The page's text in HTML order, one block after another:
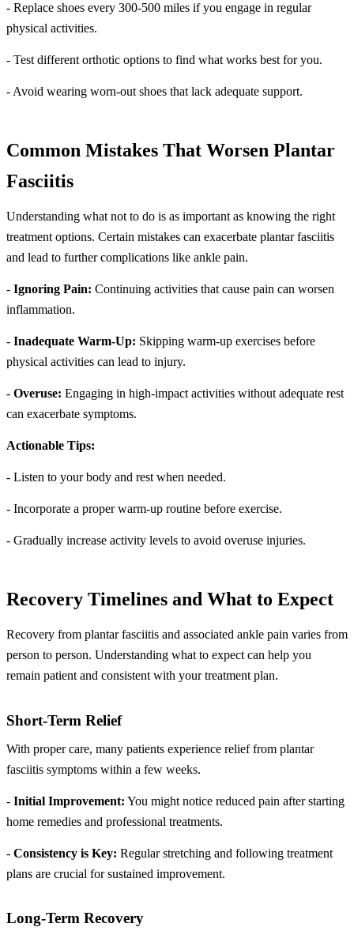
- Replace shoes every 300-500 miles if you engage in regular
physical activities.
- Test different orthotic options to find what works best for you.
- Avoid wearing worn-out shoes that lack adequate support.
Common Mistakes That Worsen Plantar
Fasciitis
Understanding what not to do is as important as knowing the right
treatment options. Certain mistakes can exacerbate plantar fasciitis
and lead to further complications like ankle pain.
- Ignoring Pain: Continuing activities that cause pain can worsen
inflammation.
- Inadequate Warm-Up: Skipping warm-up exercises before
physical activities can lead to injury.
- Overuse: Engaging in high-impact activities without adequate rest
can exacerbate symptoms.
Actionable Tips:
- Listen to your body and rest when needed.
- Incorporate a proper warm-up routine before exercise.
- Gradually increase activity levels to avoid overuse injuries.
Recovery Timelines and What to Expect
Recovery from plantar fasciitis and associated ankle pain varies from
person to person. Understanding what to expect can help you
remain patient and consistent with your treatment plan.
Short-Term Relief
With proper care, many patients experience relief from plantar
fasciitis symptoms within a few weeks.
- Initial Improvement: You might notice reduced pain after starting
home remedies and professional treatments.
- Consistency is Key: Regular stretching and following treatment
plans are crucial for sustained improvement.
Long-Term Recovery